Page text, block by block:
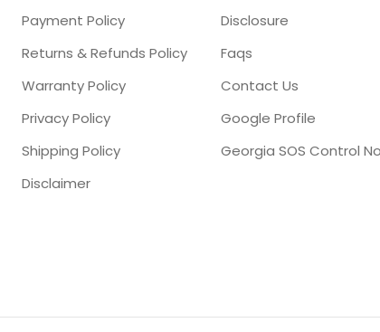
Payment Policy
Returns & Refunds Policy
Warranty Policy
Privacy Policy
Shipping Policy
Disclaimer
Disclosure
Faqs
Contact Us
Google Profile